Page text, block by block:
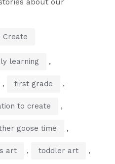
Create
learning ,
, first grade ,
to create ,
goose time ,
art , toddler art ,